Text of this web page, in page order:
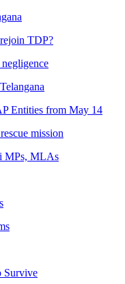
TDP?
Entities from May 14
mission
MPs, MLAs
Survive